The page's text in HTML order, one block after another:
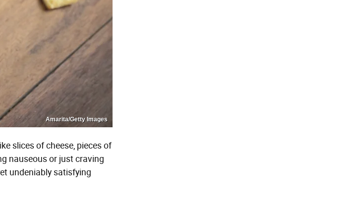
Amarita/Getty Images
slices of cheese, pieces of
nauseous or just craving
undeniably satisfying